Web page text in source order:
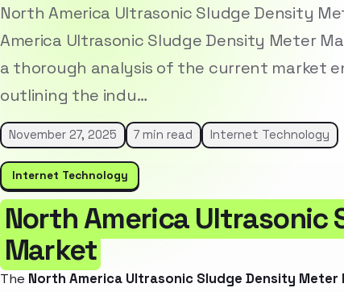
North America Ultrasonic Sludge Density
America Ultrasonic Sludge Density Meter
a thorough analysis of the current market
outlining the indu…
November 27, 2025 7 min read Internet Technology
Internet Technology
North America Ultrasonic
Market
The North America Ultrasonic Sludge Density